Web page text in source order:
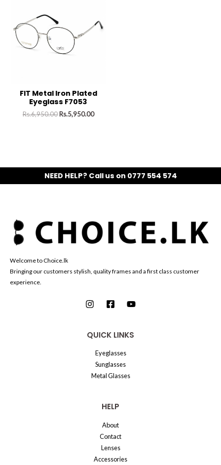
FIT Metal Iron Plated
Eyeglass F7053
Rs.6,950.00 Rs.5,950.00
NEED HELP? Call us on 0777 554 574
Welcome to Choice.lk
Bringing our customers stylish, quality frames and a first class customer
experience.
QUICK LINKS
Eyeglasses
Sunglasses
Metal Glasses
HELP
About
Contact
Lenses
Accessories